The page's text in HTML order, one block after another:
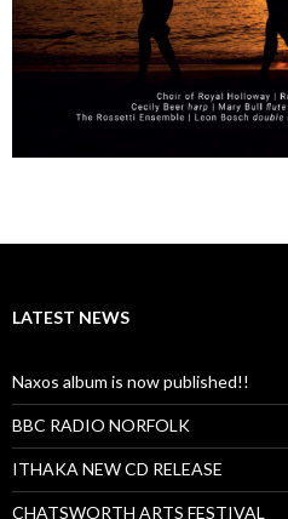
LATEST NEWS
Naxos album is now published!!
BBC RADIO NORFOLK
ITHAKA NEW CD RELEASE
CHATSWORTH ARTS FESTIVAL